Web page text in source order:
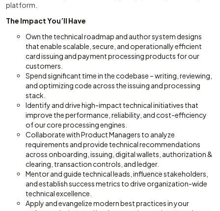
platform.
The Impact You’ll Have
Own the technical roadmap and author system designs
that enable scalable, secure, and operationally efficient
card issuing and payment processing products for our
customers.
Spend significant time in the codebase – writing, reviewing,
and optimizing code across the issuing and processing
stack.
Identify and drive high-impact technical initiatives that
improve the performance, reliability, and cost-efficiency
of our core processing engines.
Collaborate with Product Managers to analyze
requirements and provide technical recommendations
across onboarding, issuing, digital wallets, authorization &
clearing, transaction controls, and ledger.
Mentor and guide technical leads, influence stakeholders,
and establish success metrics to drive organization-wide
technical excellence.
Apply and evangelize modern best practices in your